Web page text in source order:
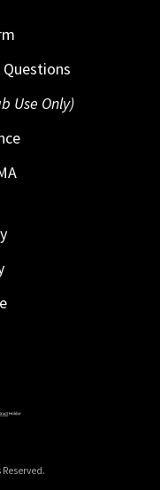
Questions
Use Only)